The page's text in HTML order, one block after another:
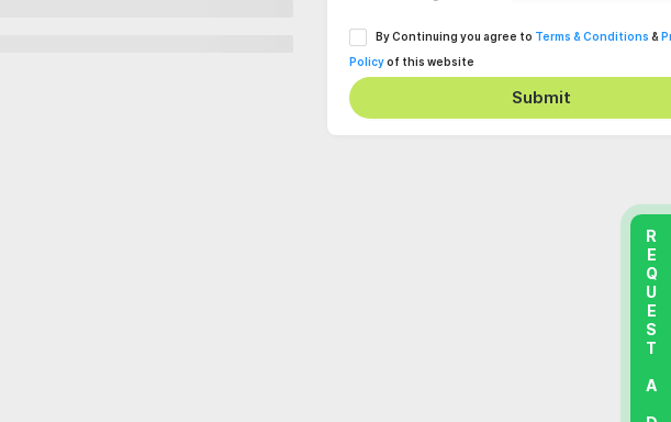
By Continuing you agree to Terms & Conditions &
Policyof this website
Submit
REQUEST A DEMO